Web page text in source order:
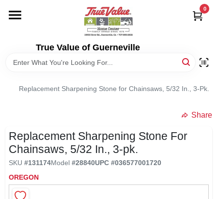
content
True Value of Guerneville
0
DEPARTMENTS
SIGN IN
Replacement Sharpening Stone for Chainsaws, 5/32 In., 3-Pk.
Share
Replacement Sharpening Stone For
Chainsaws, 5/32 In., 3-pk.
SKU #131174Model #28840UPC #036577001720
OREGON